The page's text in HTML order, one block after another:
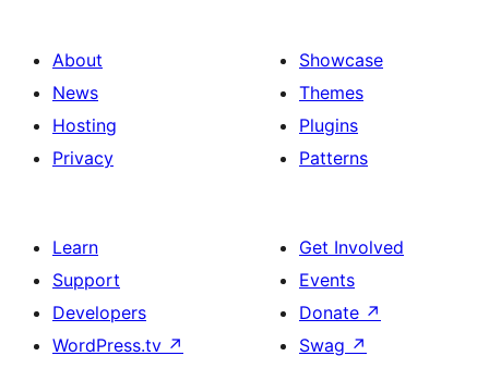
About
News
Hosting
Privacy
Showcase
Themes
Plugins
Patterns
Learn
Support
Developers
WordPress.tv ↗
Get Involved
Events
Donate ↗
Swag ↗